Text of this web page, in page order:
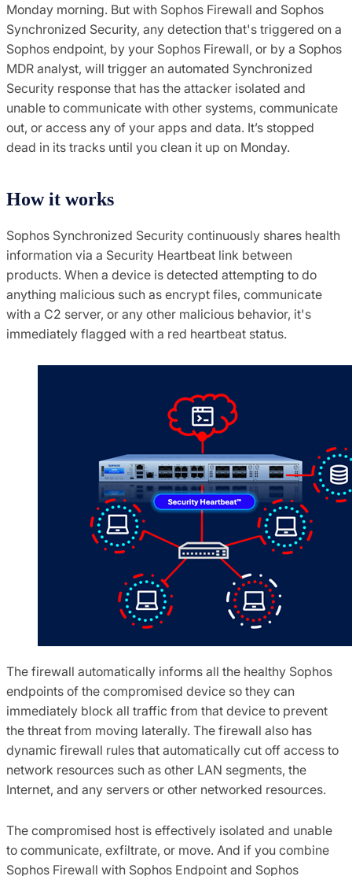
Monday morning. But with Sophos Firewall and Sophos
Synchronized Security, any detection that's triggered on a
Sophos endpoint, by your Sophos Firewall, or by a Sophos
MDR analyst, will trigger an automated Synchronized
Security response that has the attacker isolated and
unable to communicate with other systems, communicate
out, or access any of your apps and data. It’s stopped
dead in its tracks until you clean it up on Monday.
How it works
Sophos Synchronized Security continuously shares health
information via a Security Heartbeat link between
products. When a device is detected attempting to do
anything malicious such as encrypt files, communicate
with a C2 server, or any other malicious behavior, it's
immediately flagged with a red heartbeat status.
The firewall automatically informs all the healthy Sophos
endpoints of the compromised device so they can
immediately block all traffic from that device to prevent
the threat from moving laterally. The firewall also has
dynamic firewall rules that automatically cut off access to
network resources such as other LAN segments, the
Internet, and any servers or other networked resources.
The compromised host is effectively isolated and unable
to communicate, exfiltrate, or move. And if you combine
Sophos Firewall with Sophos Endpoint and Sophos